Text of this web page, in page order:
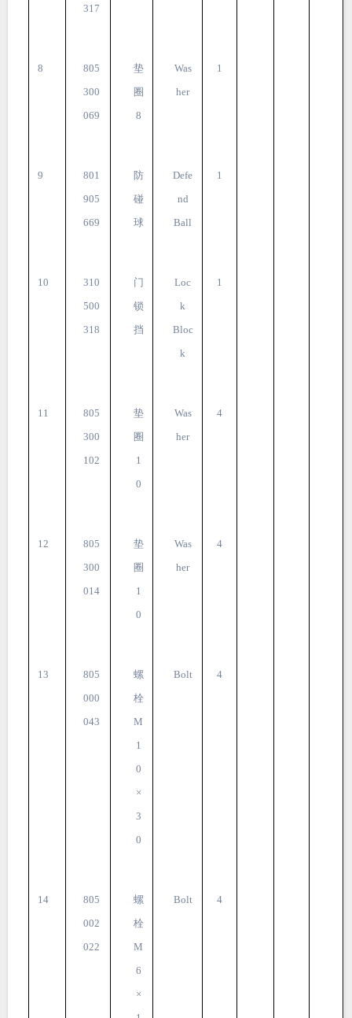
317
8
805
300
069
垫
圈
8
Was
her
1
9
801
905
669
防
碰
球
Defe
nd
Ball
1
10
310
500
318
门
锁
挡
Loc
k
Bloc
k
1
11
805
300
102
垫
圈
1
0
Was
her
4
12
805
300
014
垫
圈
1
0
Was
her
4
13
805
000
043
螺
栓
M
1
0
×
3
0
Bolt 4
14
805
002
022
螺
栓
M
6
×
Bolt 4